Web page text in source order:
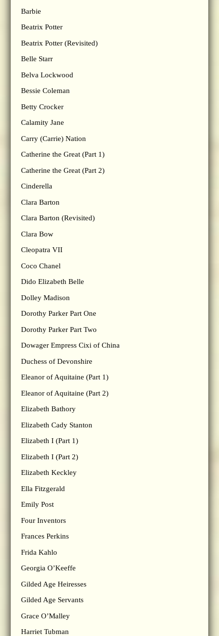
Barbie
Beatrix Potter
Beatrix Potter (Revisited)
Belle Starr
Belva Lockwood
Bessie Coleman
Betty Crocker
Calamity Jane
Carry (Carrie) Nation
Catherine the Great (Part 1)
Catherine the Great (Part 2)
Cinderella
Clara Barton
Clara Barton (Revisited)
Clara Bow
Cleopatra VII
Coco Chanel
Dido Elizabeth Belle
Dolley Madison
Dorothy Parker Part One
Dorothy Parker Part Two
Dowager Empress Cixi of China
Duchess of Devonshire
Eleanor of Aquitaine (Part 1)
Eleanor of Aquitaine (Part 2)
Elizabeth Bathory
Elizabeth Cady Stanton
Elizabeth I (Part 1)
Elizabeth I (Part 2)
Elizabeth Keckley
Ella Fitzgerald
Emily Post
Four Inventors
Frances Perkins
Frida Kahlo
Georgia O’Keeffe
Gilded Age Heiresses
Gilded Age Servants
Grace O’Malley
Harriet Tubman